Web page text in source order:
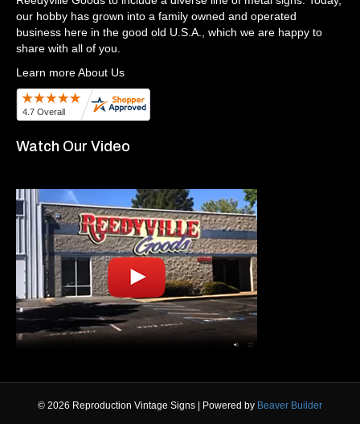
our hobby has grown into a family owned and operated
business here in the good old U.S.A., which we are happy to
share with all of you.
Learn more About Us
Watch Our Video
© 2026 Reproduction Vintage Signs Powered by Beaver Builder